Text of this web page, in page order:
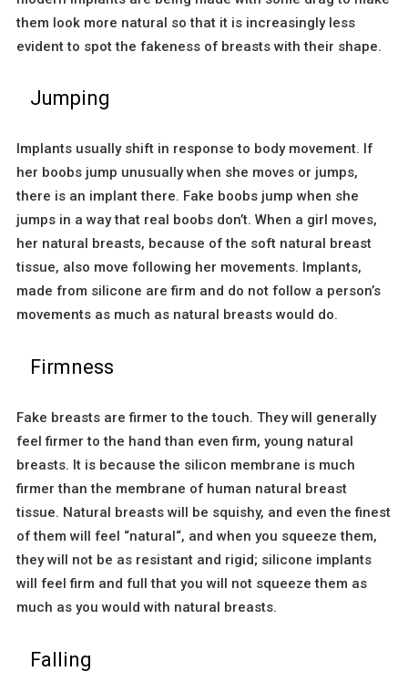
them look more natural so that it is increasingly less
evident to spot the fakeness of breasts with their shape.
Jumping
Implants usually shift in response to body movement. If
her boobs jump unusually when she moves or jumps,
there is an implant there. Fake boobs jump when she
jumps in a way that real boobs don’t. When a girl moves,
her natural breasts, because of the soft natural breast
tissue, also move following her movements. Implants,
made from silicone are firm and do not follow a person’s
movements as much as natural breasts would do.
Firmness
Fake breasts are firmer to the touch. They will generally
feel firmer to the hand than even firm, young natural
breasts. It is because the silicon membrane is much
firmer than the membrane of human natural breast
tissue. Natural breasts will be squishy, and even the finest
of them will feel “natural“, and when you squeeze them,
they will not be as resistant and rigid; silicone implants
will feel firm and full that you will not squeeze them as
much as you would with natural breasts.
Falling